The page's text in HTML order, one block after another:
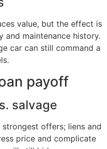
value, but the effect is
maintenance history.
car can still command a
payoff
salvage
offers; liens and
price and complicate